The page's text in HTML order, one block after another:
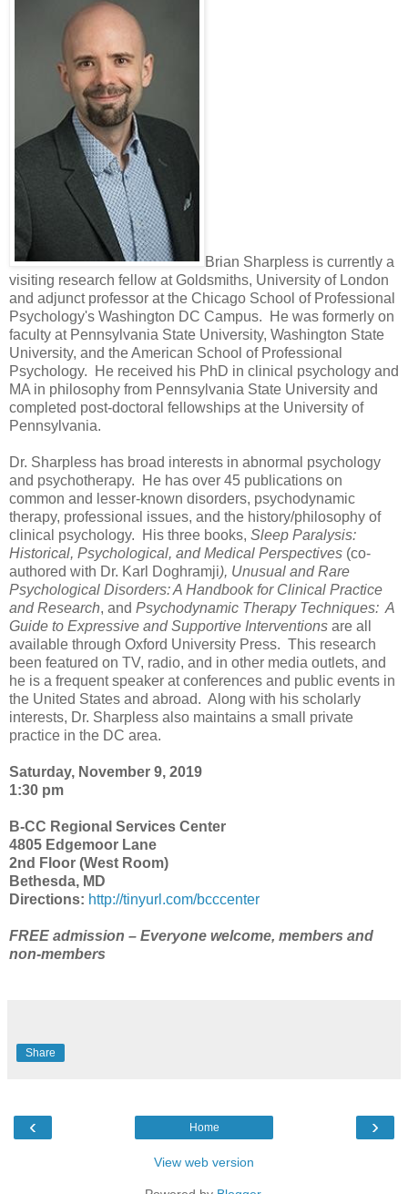
Brian Sharpless is currently a
visiting research fellow at Goldsmiths, University of London
and adjunct professor at the Chicago School of Professional
Psychology's Washington DC Campus. He was formerly on
faculty at Pennsylvania State University, Washington State
University, and the American School of Professional
Psychology. He received his PhD in clinical psychology and
MA in philosophy from Pennsylvania State University and
completed post-doctoral fellowships at the University of
Pennsylvania.
Dr. Sharpless has broad interests in abnormal psychology
and psychotherapy. He has over 45 publications on
common and lesser-known disorders, psychodynamic
therapy, professional issues, and the history/philosophy of
clinical psychology. His three books, Sleep Paralysis:
Historical, Psychological, and Medical Perspectives (co-
authored with Dr. Karl Doghramji), Unusual and Rare
Psychological Disorders: A Handbook for Clinical Practice
and Research, and Psychodynamic Therapy Techniques: A
Guide to Expressive and Supportive Interventions are all
available through Oxford University Press. This research
been featured on TV, radio, and in other media outlets, and
he is a frequent speaker at conferences and public events in
the United States and abroad. Along with his scholarly
interests, Dr. Sharpless also maintains a small private
practice in the DC area.
Saturday, November 9, 2019
1:30 pm
B-CC Regional Services Center
4805 Edgemoor Lane
2nd Floor (West Room)
Bethesda, MD
Directions: http://tinyurl.com/bcccenter
FREE admission – Everyone welcome, members and
non-members
Share
‹ ›
Home
View web version